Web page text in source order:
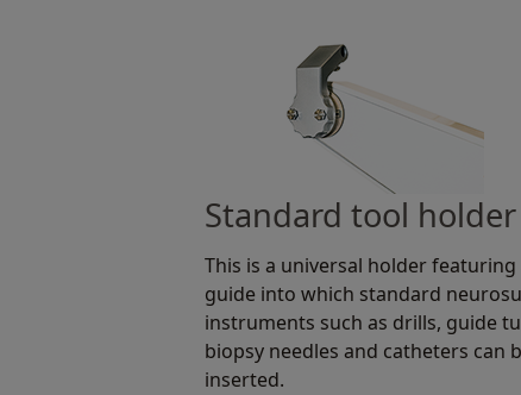
Standard tool holder
This is a universal holder featuring
guide into which standard
instruments such as drills, guide
biopsy needles and catheters can
inserted.